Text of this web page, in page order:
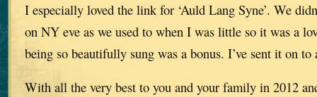
I especially loved the link for ‘Auld Lang Syne’. We
on NY eve as we used to when I was little so it was a
being so beautifully sung was a bonus. I’ve sent it on
With all the very best to you and your family in 2012